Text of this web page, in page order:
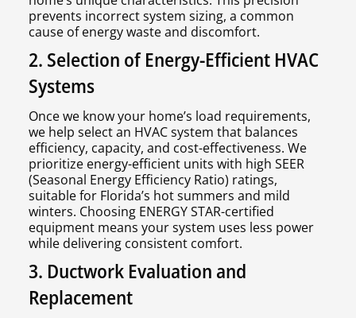
prevents incorrect system sizing, a common
cause of energy waste and discomfort.
2. Selection of Energy-Efficient HVAC
Systems
Once we know your home’s load requirements,
we help select an HVAC system that balances
efficiency, capacity, and cost-effectiveness. We
prioritize energy-efficient units with high SEER
(Seasonal Energy Efficiency Ratio) ratings,
suitable for Florida’s hot summers and mild
winters. Choosing ENERGY STAR-certified
equipment means your system uses less power
while delivering consistent comfort.
3. Ductwork Evaluation and
Replacement